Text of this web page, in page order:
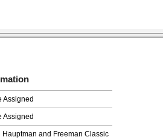
Assigned
Assigned
Hauptman and Freeman Classic